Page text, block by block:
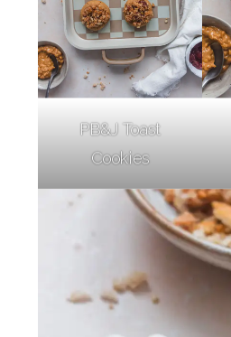
PB&J Toast
Cookies